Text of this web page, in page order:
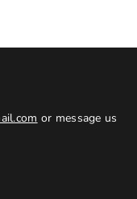
or message us